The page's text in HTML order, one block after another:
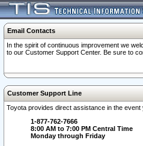
Email Contacts
In the spirit of continuous improvement we
to our Customer Support Center. Be sure to
Customer Support Line
Toyota provides direct assistance in the
1-877-762-7666
8:00 AM to 7:00 PM Central Time
Monday through Friday